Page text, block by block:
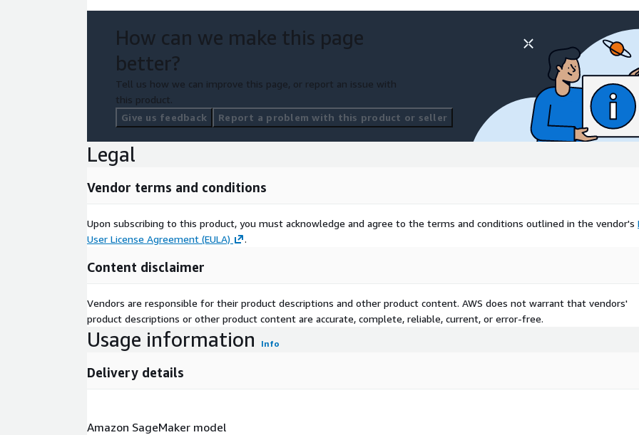
How can we make this page
better?
Tell us how we can improve this page, or report an issue with
this product.
Give us feedback
Report a problem with this product or seller
Legal
Vendor terms and conditions
Upon subscribing to this product, you must acknowledge and agree to the terms and conditions outlined in the vendor's
User License Agreement (EULA)
.
Content disclaimer
Vendors are responsible for their product descriptions and other product content. AWS does not warrant that vendors'
product descriptions or other product content are accurate, complete, reliable, current, or error-free.
Usage information Info
Delivery details
Amazon SageMaker model